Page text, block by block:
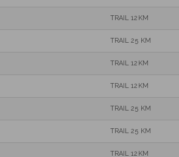
TRAIL 12KM
TRAIL 25 KM
TRAIL 12KM
TRAIL 12KM
TRAIL 25 KM
TRAIL 25 KM
TRAIL 12KM